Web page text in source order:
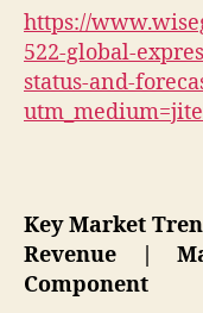
https://
522-global-
status-and-
Key Market
Revenue |
Component